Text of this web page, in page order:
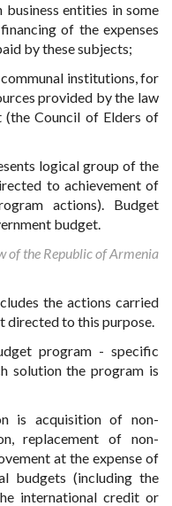
entities in some
of the expenses
by these subjects;
institutions, for
provided by the law
Council of Elders of
logical group of the
to achievement of
actions). Budget
budget.
of the Republic of Armenia
the actions carried
directed to this purpose.
program - specific
solution the program is
is acquisition of non-
replacement of non-
at the expense of
budgets (including the
international credit or